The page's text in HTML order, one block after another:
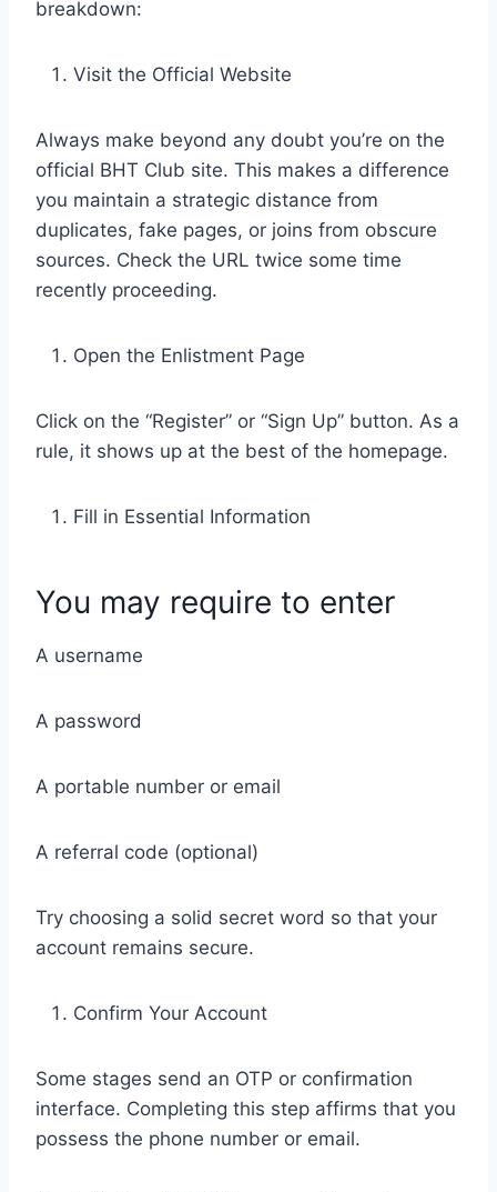
breakdown:
Visit the Official Website
Always make beyond any doubt you’re on the
official BHT Club site. This makes a difference
you maintain a strategic distance from
duplicates, fake pages, or joins from obscure
sources. Check the URL twice some time
recently proceeding.
Open the Enlistment Page
Click on the “Register” or “Sign Up” button. As a
rule, it shows up at the best of the homepage.
Fill in Essential Information
You may require to enter
A username
A password
A portable number or email
A referral code (optional)
Try choosing a solid secret word so that your
account remains secure.
Confirm Your Account
Some stages send an OTP or confirmation
interface. Completing this step affirms that you
possess the phone number or email.